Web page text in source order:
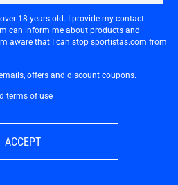
18 years old. I provide my contact
can inform me about products and
aware that I can stop sportistas.com from
offers and discount coupons.
terms of use
ACCEPT